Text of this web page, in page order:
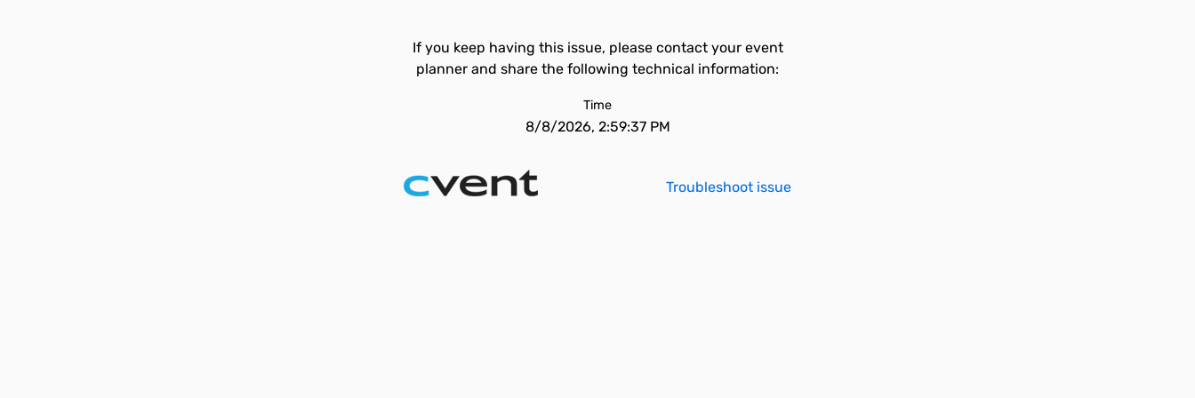
If you keep having this issue, please contact your event
planner and share the following technical information:
Time
8/8/2026, 2:59:37 PM
Troubleshoot issue